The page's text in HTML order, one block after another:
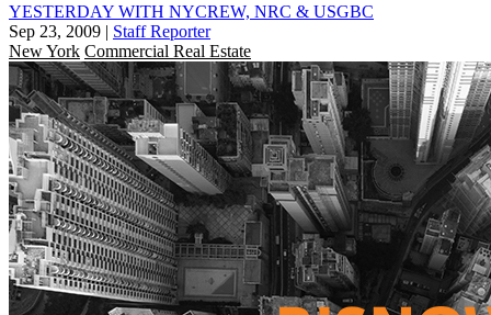
YESTERDAY WITH NYCREW, NRC & USGBC
Sep 23, 2009 | Staff Reporter
New York Commercial Real Estate